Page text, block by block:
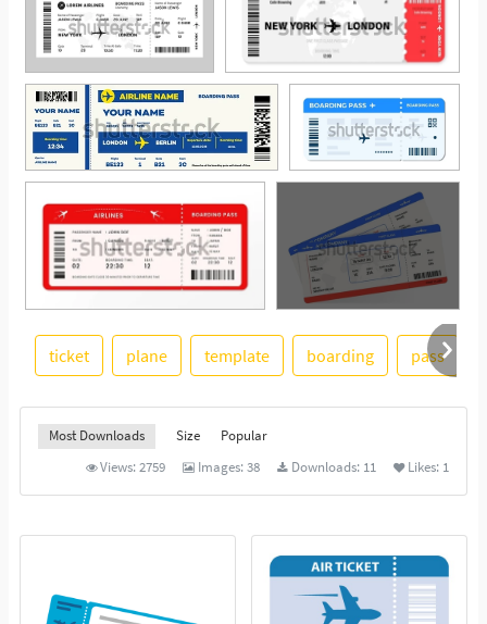
ticket plane template boarding pass
Most Downloads Size
Popular
Views:2759 Images:38 Downloads: 11 Likes: 1